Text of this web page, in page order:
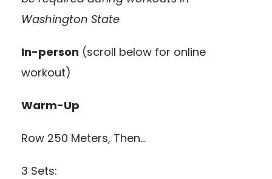
Washington State
In-person (scroll below for online
workout)
Warm-Up
Row 250 Meters, Then…
3 Sets: